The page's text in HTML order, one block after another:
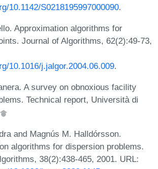
10.1142/S0218195997000090.
Approximation algorithms for
Journal of Algorithms, 62(2):49-73,
10.1016/j.jalgor.2004.06.009.
A survey on obnoxious facility
Technical report, Università di
and Magnús M. Halldórsson.
algorithms for dispersion problems.
38(2):438-465, 2001. URL: